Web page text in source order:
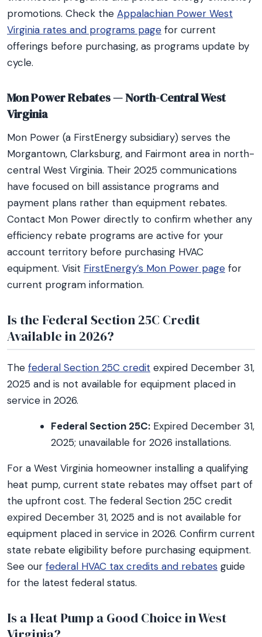
promotions. Check the Appalachian Power West
Virginia rates and programs page for current
offerings before purchasing, as programs update by
cycle.
Mon Power Rebates — North-Central West
Virginia
Mon Power (a FirstEnergy subsidiary) serves the
Morgantown, Clarksburg, and Fairmont area in north-
central West Virginia. Their 2025 communications
have focused on bill assistance programs and
payment plans rather than equipment rebates.
Contact Mon Power directly to confirm whether any
efficiency rebate programs are active for your
account territory before purchasing HVAC
equipment. Visit FirstEnergy’s Mon Power page for
current program information.
Is the Federal Section 25C Credit
Available in 2026?
The federal Section 25C credit expired December 31,
2025 and is not available for equipment placed in
service in 2026.
Federal Section 25C: Expired December 31,
2025; unavailable for 2026 installations.
For a West Virginia homeowner installing a qualifying
heat pump, current state rebates may offset part of
the upfront cost. The federal Section 25C credit
expired December 31, 2025 and is not available for
equipment placed in service in 2026. Confirm current
state rebate eligibility before purchasing equipment.
See our federal HVAC tax credits and rebates guide
for the latest federal status.
Is a Heat Pump a Good Choice in West